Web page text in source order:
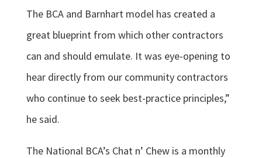
The BCA and Barnhart model has created a
great blueprint from which other contractors
can and should emulate. It was eye-opening to
hear directly from our community contractors
who continue to seek best-practice principles,”
he said.
The National BCA’s Chat n’ Chew is a monthly